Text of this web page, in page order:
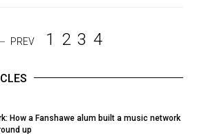
PREV 1 2 3 4
How a Fanshawe alum built a music network
up